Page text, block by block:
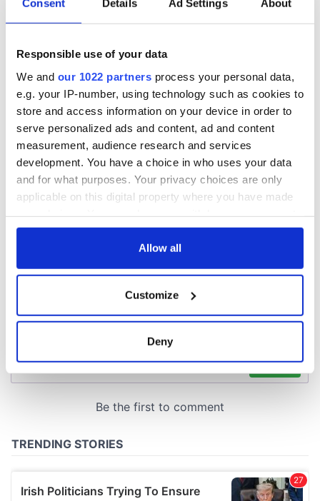
Consent Details Ad Settings About
Responsible use of your data
We and our 1022 partners process your personal data,
e.g. your IP-number, using technology such as cookies to
store and access information on your device in order to
serve personalized ads and content, ad and content
measurement, audience research and services
development. You have a choice in who uses your data
and for what purposes. Your privacy choices are only
applicable on this digital property where you have made
any time from the Cookie Declaration or by clicking on
Collect information about your geographical
location which can be accurate to within several
and set your preferences in thedetails section
We use cookies to personalise content and ads, to
We also share information about your use of our site with
our social media, advertising and analytics partners who
Allow all
Customize
Deny
The London Jew
gave his life
for Ireland during
Easter 1916
but who are those
"vivid faces" in
Yeats' Easter
1916?
The 1916 Easter
Rising - How Irish
differently
COMMENTS